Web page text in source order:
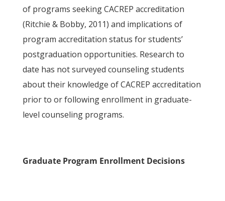
of programs seeking CACREP accreditation
(Ritchie & Bobby, 2011) and implications of
program accreditation status for students’
postgraduation opportunities. Research to
date has not surveyed counseling students
about their knowledge of CACREP accreditation
prior to or following enrollment in graduate-
level counseling programs.
Graduate Program Enrollment Decisions